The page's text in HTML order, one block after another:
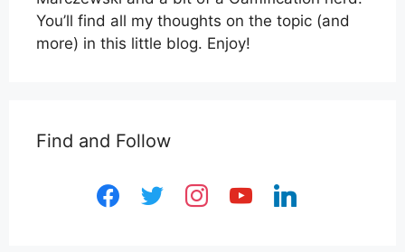
You’ll find all my thoughts on the topic (and
more) in this little blog. Enjoy!
Find and Follow
facebooktwitter instagramyoutubelinkedin